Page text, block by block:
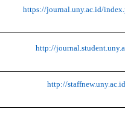
https://journal.uny.ac.id/
http://
http://staffnew.uny.ac.id